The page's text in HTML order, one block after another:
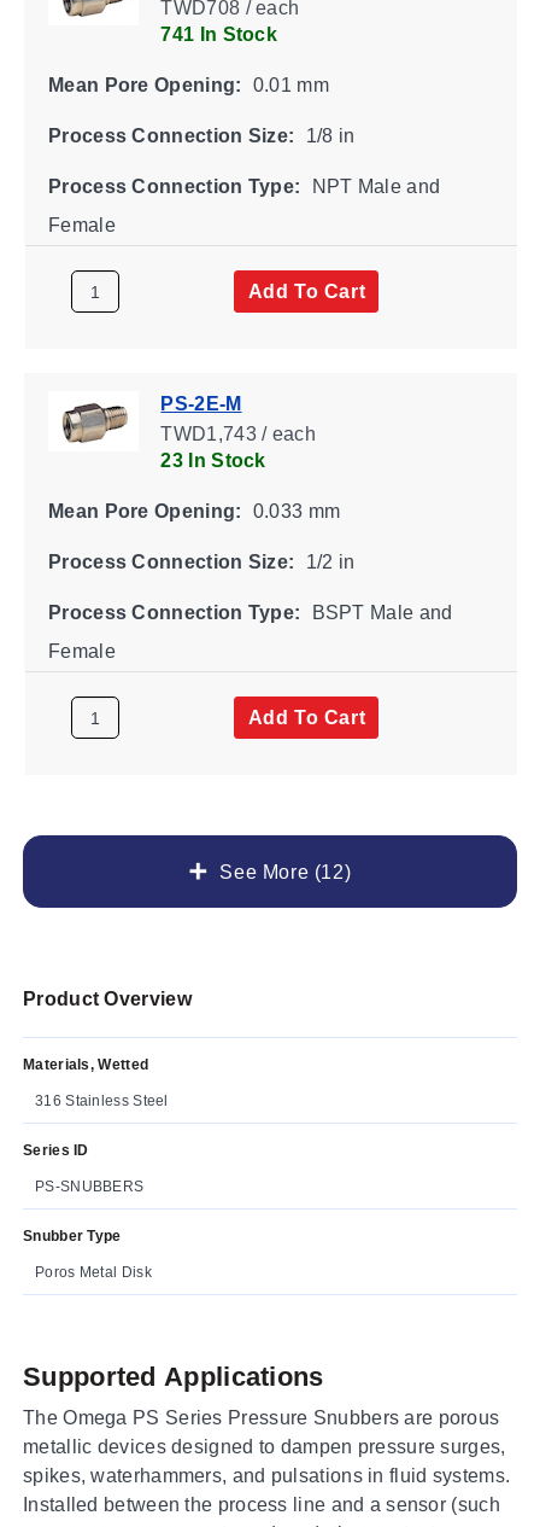
See More (12)
TWD708 / each
741 In Stock
Mean Pore Opening: 0.01 mm
Process Connection Size: 1/8 in
Process Connection Type:
NPT Male and
Female
Add To Cart
PS-2E-M
TWD1,743 / each
23 In Stock
Mean Pore Opening: 0.033 mm
Process Connection Size: 1/2 in
Process Connection Type:
BSPT Male and
Female
Add To Cart
Product Overview
Materials, Wetted
316 Stainless Steel
Series ID
PS-SNUBBERS
Snubber Type
Poros Metal Disk
Supported Applications
The Omega PS Series Pressure Snubbers are porous
metallic devices designed to dampen pressure surges,
spikes, waterhammers, and pulsations in fluid systems.
Installed between the process line and a sensor (such